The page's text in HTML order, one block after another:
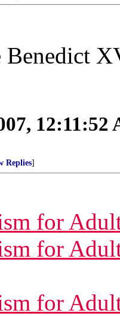
Benedict
12:11:52
Replies]
for
for
for